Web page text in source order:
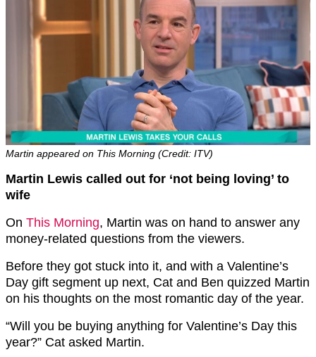
Martin appeared on This Morning (Credit: ITV)
Martin Lewis called out for ‘not being loving’ to
wife
On This Morning, Martin was on hand to answer any
money-related questions from the viewers.
Before they got stuck into it, and with a Valentine’s
Day gift segment up next, Cat and Ben quizzed Martin
on his thoughts on the most romantic day of the year.
“Will you be buying anything for Valentine’s Day this
year?” Cat asked Martin.